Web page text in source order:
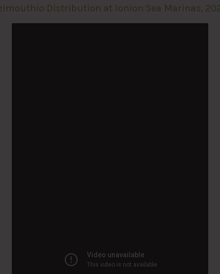
Distribution at Ionion Sea Marinas,